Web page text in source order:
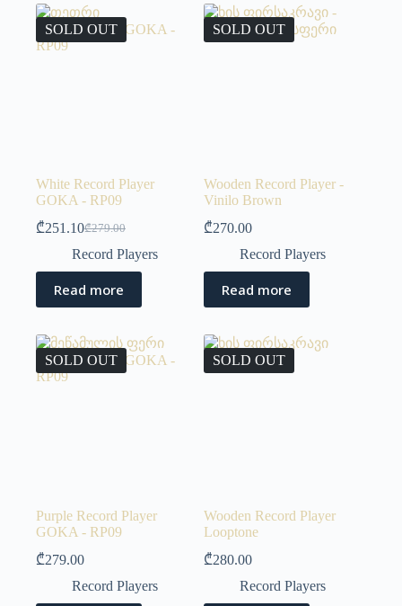
SOLD OUT
White Record Player
GOKA - RP09
₾279.00
₾251.10
Record Players
Read more
SOLD OUT
Wooden Record Player -
Vinilo Brown
₾270.00
Record Players
Read more
SOLD OUT
Purple Record Player
GOKA - RP09
₾279.00
Record Players
SOLD OUT
Wooden Record Player
Looptone
₾280.00
Record Players